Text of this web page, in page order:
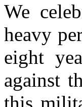
We
heavy
eight
against